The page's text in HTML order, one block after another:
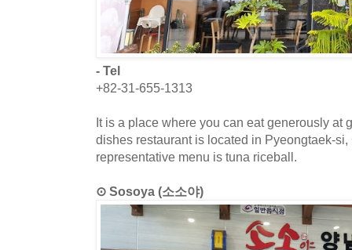
- Tel
+82-31-655-1313
It is a place where you can eat generously at
dishes restaurant is located in Pyeongtaek-
representative menu is tuna riceball.
⊙ Sosoya (소소야)